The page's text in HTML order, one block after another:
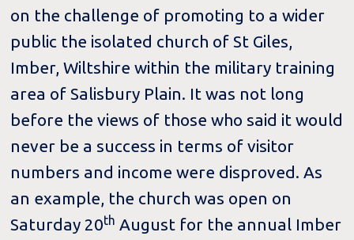
on the challenge of promoting to a wider
public the isolated church of St Giles,
Imber, Wiltshire within the military training
area of Salisbury Plain. It was not long
before the views of those who said it would
never be a success in terms of visitor
numbers and income were disproved. As
an example, the church was open on
Saturday 20th August for the annual Imber